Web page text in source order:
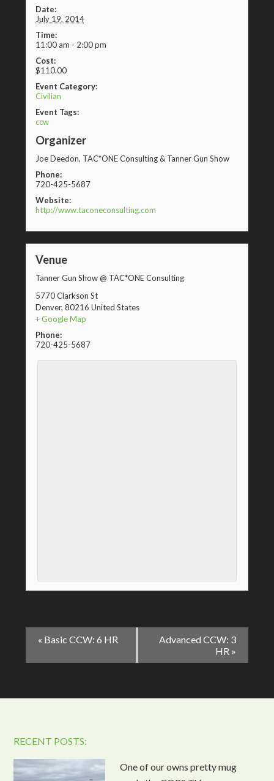
Date:
July 19, 2014
Time:
11:00 am - 2:00 pm
Cost:
$110.00
Event Category:
Civilian
Event Tags:
ccw
Organizer
Joe Deedon, TAC*ONE Consulting & Tanner Gun Show
Phone:
720-425-5687
Website:
http://www.taconeconsulting.com
Venue
Tanner Gun Show @ TAC*ONE Consulting
5770 Clarkson St
Denver, 80216 United States
+ Google Map
Phone:
720-425-5687
Event
« Basic CCW: 6 HR
Advanced CCW: 3
HR »
RECENT POSTS:
One of our owns pretty mug